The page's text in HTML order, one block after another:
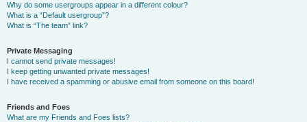
Why do some usergroups appear in a different colour?
What is a “Default usergroup”?
What is “The team” link?
Private Messaging
I cannot send private messages!
I keep getting unwanted private messages!
I have received a spamming or abusive email from someone on this board!
Friends and Foes
What are my Friends and Foes lists?